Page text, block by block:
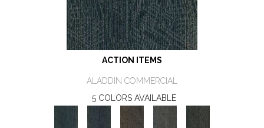
ACTION ITEMS
ALADDIN COMMERCIAL
5 COLORS AVAILABLE